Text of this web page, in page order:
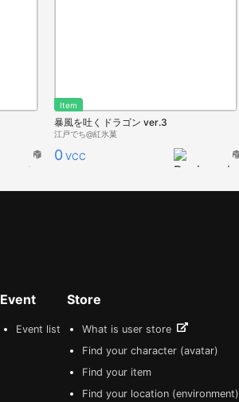
Item
暴風を吐くドラゴン ver.3
江戸でち@紅氷菓
0 VCC
Event
Event list
Store
What is user store
Find your character (avatar)
Find your item
Find your location (environment)